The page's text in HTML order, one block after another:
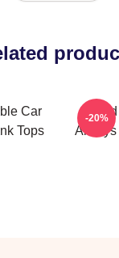
Car
Tops
Always
-20%